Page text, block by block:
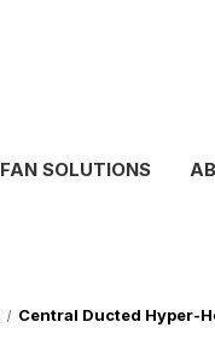
FAN SOLUTIONS
Central Ducted Hyper-